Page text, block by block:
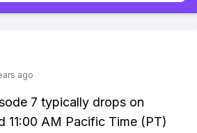
ago
7 typically drops on
11:00 AM Pacific Time (PT)